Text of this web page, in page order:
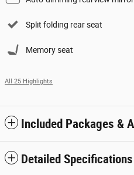
Split folding rear seat
Memory seat
All 25 Highlights
Included Packages &
Detailed Specifications